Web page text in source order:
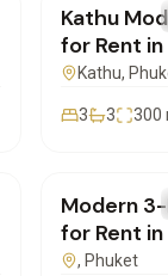
FOR RENT
Kathu
for Rent
Kathu,
3 3 300
FOR RENT
Modern
for Rent in
– Ideal for
, Phuket